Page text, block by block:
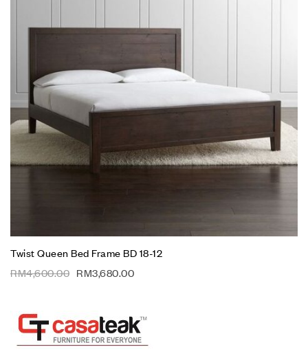
Twist Queen Bed Frame BD 18-12
RM4,600.00 RM3,680.00